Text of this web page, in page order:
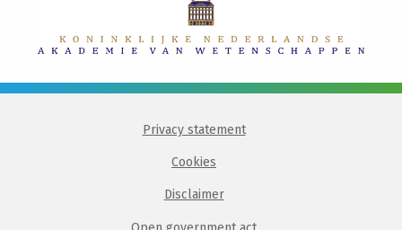
Privacy statement
Cookies
Disclaimer